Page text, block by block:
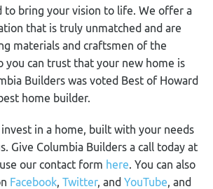
to bring your vision to life. We offer a
that is truly unmatched and are
materials and craftsmen of the
you can trust that your new home is
Builders was voted Best of Howard
home builder.
invest in a home, built with your needs
Give Columbia Builders a call today at
our contact form here. You can also
Facebook, Twitter, and YouTube, and